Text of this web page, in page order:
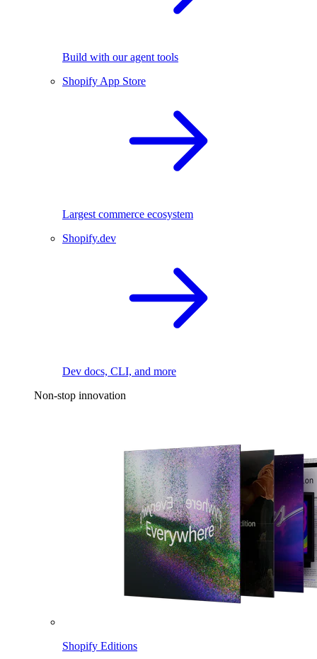
Build with our agent tools
Shopify App Store
Largest commerce ecosystem
Shopify.dev
Dev docs, CLI, and more
Non-stop innovation
Shopify Editions